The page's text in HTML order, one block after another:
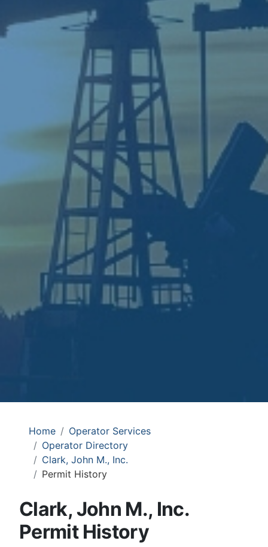
Home
Operator Services
Operator Directory
Clark, John M., Inc.
Permit History
Clark, John M., Inc.
Permit History